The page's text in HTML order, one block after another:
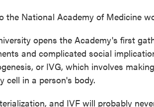
the National Academy of Medicine
opens the Academy's first
and complicated social
or IVG, which involves
cell in a person's body.
and IVF will probably